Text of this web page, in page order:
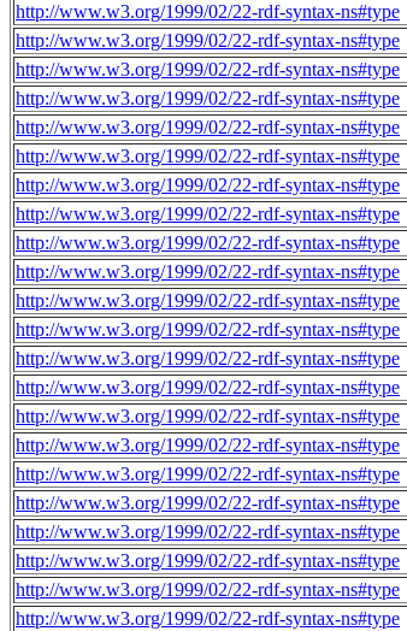
http://www.w3.org/1999/02/22-rdf-syntax-ns#type
http://www.w3.org/1999/02/22-rdf-syntax-ns#type
http://www.w3.org/1999/02/22-rdf-syntax-ns#type
http://www.w3.org/1999/02/22-rdf-syntax-ns#type
http://www.w3.org/1999/02/22-rdf-syntax-ns#type
http://www.w3.org/1999/02/22-rdf-syntax-ns#type
http://www.w3.org/1999/02/22-rdf-syntax-ns#type
http://www.w3.org/1999/02/22-rdf-syntax-ns#type
http://www.w3.org/1999/02/22-rdf-syntax-ns#type
http://www.w3.org/1999/02/22-rdf-syntax-ns#type
http://www.w3.org/1999/02/22-rdf-syntax-ns#type
http://www.w3.org/1999/02/22-rdf-syntax-ns#type
http://www.w3.org/1999/02/22-rdf-syntax-ns#type
http://www.w3.org/1999/02/22-rdf-syntax-ns#type
http://www.w3.org/1999/02/22-rdf-syntax-ns#type
http://www.w3.org/1999/02/22-rdf-syntax-ns#type
http://www.w3.org/1999/02/22-rdf-syntax-ns#type
http://www.w3.org/1999/02/22-rdf-syntax-ns#type
http://www.w3.org/1999/02/22-rdf-syntax-ns#type
http://www.w3.org/1999/02/22-rdf-syntax-ns#type
http://www.w3.org/1999/02/22-rdf-syntax-ns#type
http://www.w3.org/1999/02/22-rdf-syntax-ns#type